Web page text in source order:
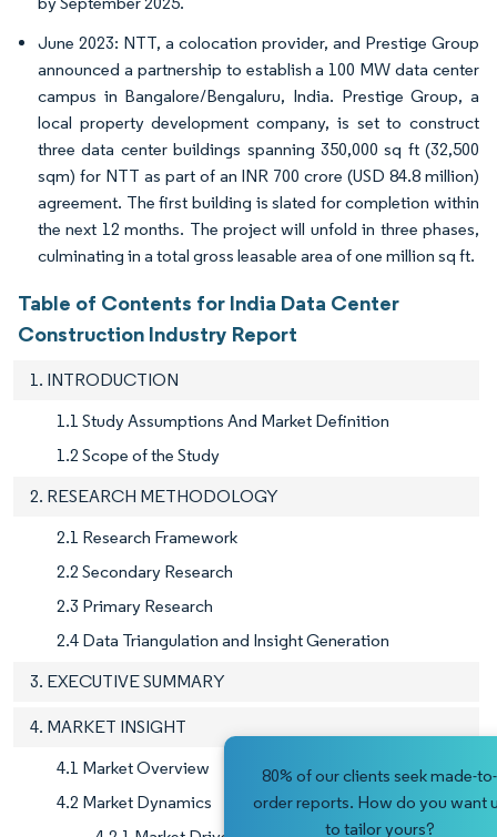
June 2023: NTT, a colocation provider, and Prestige Group
announced a partnership to establish a 100 MW data center
campus in Bangalore/Bengaluru, India. Prestige Group, a
local property development company, is set to construct
three data center buildings spanning 350,000 sq ft (32,500
sqm) for NTT as part of an INR 700 crore (USD 84.8 million)
agreement. The first building is slated for completion within
the next 12 months. The project will unfold in three phases,
culminating in a total gross leasable area of one million sq ft.
Table of Contents for India Data Center
Construction Industry Report
1. INTRODUCTION
1.1 Study Assumptions And Market Definition
1.2 Scope of the Study
2. RESEARCH METHODOLOGY
2.1 Research Framework
2.2 Secondary Research
2.3 Primary Research
2.4 Data Triangulation and Insight Generation
3. EXECUTIVE SUMMARY
4. MARKET INSIGHT
4.1 Market Overview
4.2 Market Dynamics
80% of our clients seek made-to-
order reports. How do you want
to tailor yours?